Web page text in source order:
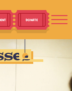
DONATE